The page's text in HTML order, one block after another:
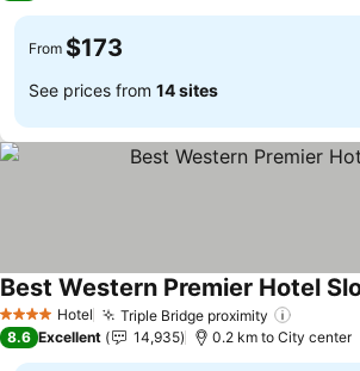
From $173
See prices from 14 sites
4 Stars Hotel Triple Bridge proximity
Best Western Premier Hotel
8.6 Excellent 14,935 0.2 km to City center